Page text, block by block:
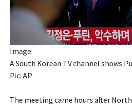
Image:
A South Korean TV channel shows
Pic: AP
The meeting came hours after